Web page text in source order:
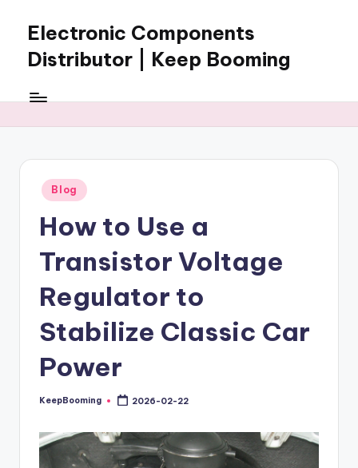
content
Electronic Components
Distributor | Keep Booming
Booming
components,
connectors,
ICs,
and
BOM
sourcing
support
for
global
electronics
buyers.
Posted
in
Blog
How to Use a
Transistor Voltage
Regulator to
Stabilize Classic Car
Power
Posted
KeepBooming 2026-02-22